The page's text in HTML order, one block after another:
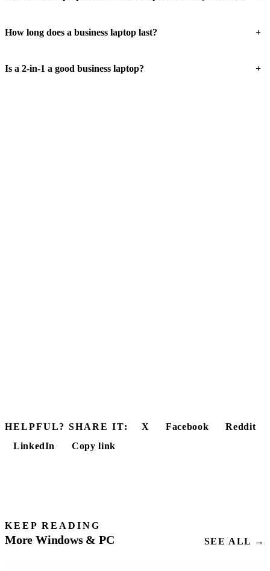
How long does a business laptop last? +
Is a 2-in-1 a good business laptop? +
HELPFUL? SHARE IT: X Facebook
Reddit
LinkedIn
Copy link
KEEP READING
More Windows & PC SEE ALL →